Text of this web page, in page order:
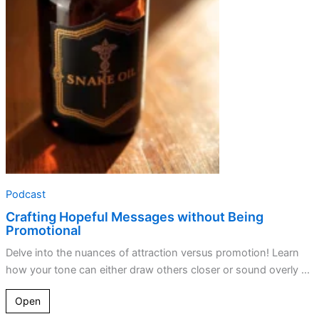
without
Being
Promotional
Podcast
Crafting Hopeful Messages without Being
Promotional
Delve into the nuances of attraction versus promotion! Learn
how your tone can either draw others closer or sound overly ...
Open